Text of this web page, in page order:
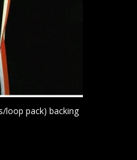
loop pack) backing